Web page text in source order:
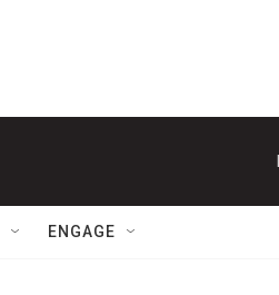
ENGAGE